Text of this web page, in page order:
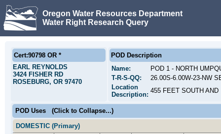
Oregon Water Resources Department
Water Right Research Query
Cert:90798 OR *
EARL REYNOLDS
3424 FISHER RD
ROSEBURG, OR 97470
POD Description
Name:
POD 1 - NORTH
T-R-S-QQ:
26.00S-6.00W-23-NW
Location
Description:
455 FEET SOUTH
POD Uses (Click to Collapse...)
DOMESTIC (Primary)